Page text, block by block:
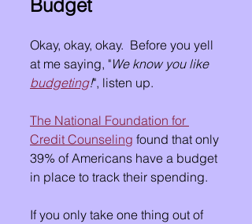
Budget
Okay, okay, okay.  Before you yell
at me saying, "We know you like
budgeting!", listen up.
The National Foundation for
Credit Counseling found that only
39% of Americans have a budget
in place to track their spending.
If you only take one thing out of